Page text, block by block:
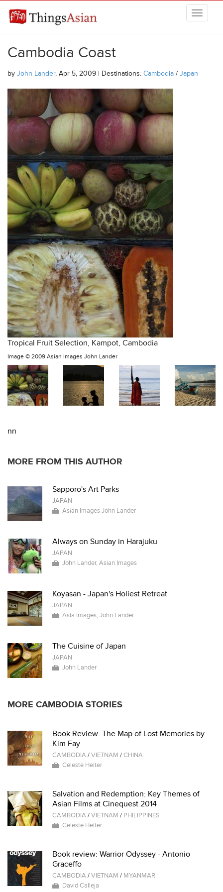
THINGSASIAN
Cambodia Coast
by John Lander, Apr 5, 2009 | Destinations: Cambodia / Japan
Tropical Fruit Selection, Kampot, Cambodia
Image © 2009 Asian Images John Lander
nn
MORE FROM THIS AUTHOR
Sapporo's Art Parks
JAPAN
Asian Images John Lander
Always on Sunday in Harajuku
JAPAN
John Lander, Asian Images
Koyasan - Japan's Holiest Retreat
JAPAN
Asia Images, John Lander
The Cuisine of Japan
JAPAN
John Lander
MORE CAMBODIA STORIES
Book Review: The Map of Lost Memories by
Kim Fay
CAMBODIA/VIETNAM /CHINA
Celeste Heiter
Salvation and Redemption: Key Themes of
Asian Films at Cinequest 2014
CAMBODIA/VIETNAM / PHILIPPINES
Celeste Heiter
Book review: Warrior Odyssey - Antonio
Graceffo
CAMBODIA/VIETNAM / MYANMAR
David Calleja